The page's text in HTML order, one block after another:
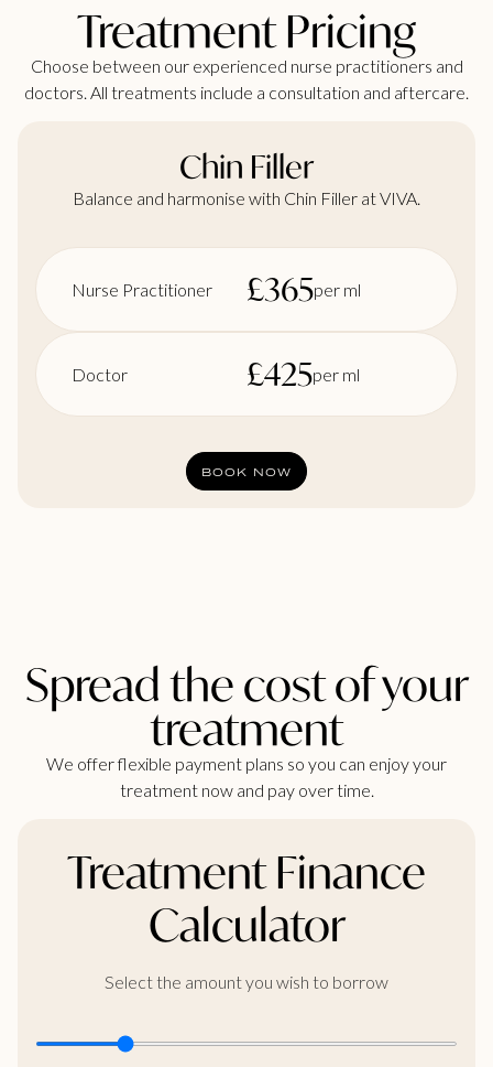
Treatment Pricing
Choose between our experienced nurse practitioners and
doctors. All treatments include a consultation and aftercare.
Chin Filler
Balance and harmonise with Chin Filler at VIVA.
Nurse Practitioner £365per ml
Doctor £425per ml
BOOK NOW
Spread the cost of your
treatment
We offer flexible payment plans so you can enjoy your
treatment now and pay over time.
Treatment Finance
Calculator
Select the amount you wish to borrow